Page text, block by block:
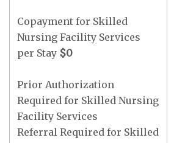
Copayment for Skilled
Nursing Facility Services
per Stay $0
Prior Authorization
Required for Skilled Nursing
Facility Services
Referral Required for Skilled